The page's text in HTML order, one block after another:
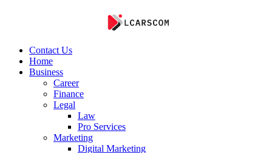
Contact Us
Home
Business
Career
Finance
Legal
Law
Pro Services
Marketing
Digital Marketing